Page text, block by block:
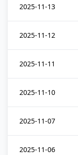
2025-11-13
2025-11-12
2025-11-11
2025-11-10
2025-11-07
2025-11-06